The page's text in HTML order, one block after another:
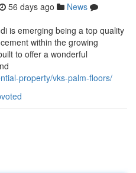
56 days ago
News
is emerging being a top quality
within the growing
to offer a wonderful
property/vks-palm-floors/